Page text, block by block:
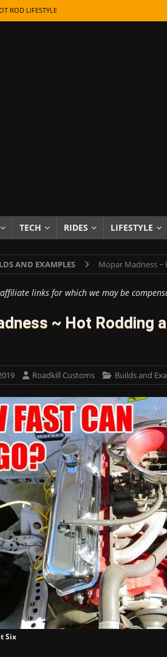
ROD LIFESTYLE
Behind the Badges
PRODUCTS & REVIEWS
TO & DIY
TECH RIDES LIFESTYLE
AND EXAMPLES Mopar Madness ~
links for which we may be
~ Hot Rodding
Roadkill Customs Builds and
Six